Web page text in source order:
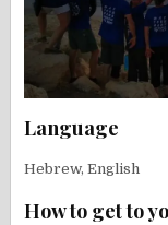
Language
Hebrew, English
How to get to